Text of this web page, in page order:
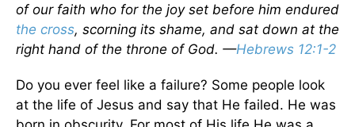
of our faith who for the joy set before him endured
the cross, scorning its shame, and sat down at the
right hand of the throne of God. —Hebrews 12:1-2
Do you ever feel like a failure? Some people look
at the life of Jesus and say that He failed. He was